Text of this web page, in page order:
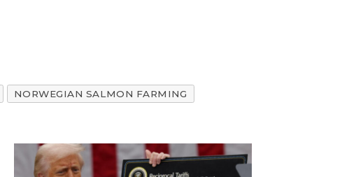
NORWEGIAN SALMON FARMING